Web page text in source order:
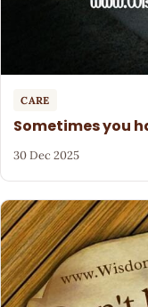
CARE
Sometimes you
30 Dec 2025